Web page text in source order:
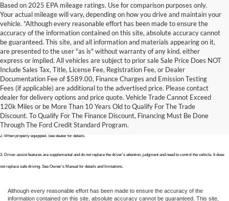
Based on 2025 EPA mileage ratings. Use for comparison purposes only.
Your actual mileage will vary, depending on how you drive and maintain your
vehicle. *Although every reasonable effort has been made to ensure the
accuracy of the information contained on this site, absolute accuracy cannot
be guaranteed. This site, and all information and materials appearing on it,
are presented to the user "as is" without warranty of any kind, either
express or implied. All vehicles are subject to prior sale Sale Price Does NOT
Include Sales Tax, Title, License Fee, Registration Fee, or Dealer
Documentation Fee of $589.00, Finance Charges and Emission Testing
Fees (if applicable) are additional to the advertised price. Please contact
dealer for delivery options and price quote. Vehicle Trade Cannot Exceed
120k Miles or be More Than 10 Years Old to Qualify For The Trade
Discount. To Qualify For The Finance Discount, Financing Must Be Done
Through The Ford Credit Standard Program.
1. EPA-estimated city/hwy mpg for the model indicated. See fueleconomy.gov for fuel economy of other engine/transmission
combinations. Actual mileage will vary. On plug-in hybrid models and electric models, fuel economy is stated in MPGe. MPGe is the
EPA equivalent measure of gasoline fuel efficiency for electric mode operation.
2. When properly equipped. See dealer for details.
3. Driver-assist features are supplemental and do not replace the driver's attention, judgment and need to control the vehicle. It does
not replace safe driving. See Owner's Manual for details and limitations.
Although every reasonable effort has been made to ensure the accuracy of the
information contained on this site, absolute accuracy cannot be guaranteed. This site,